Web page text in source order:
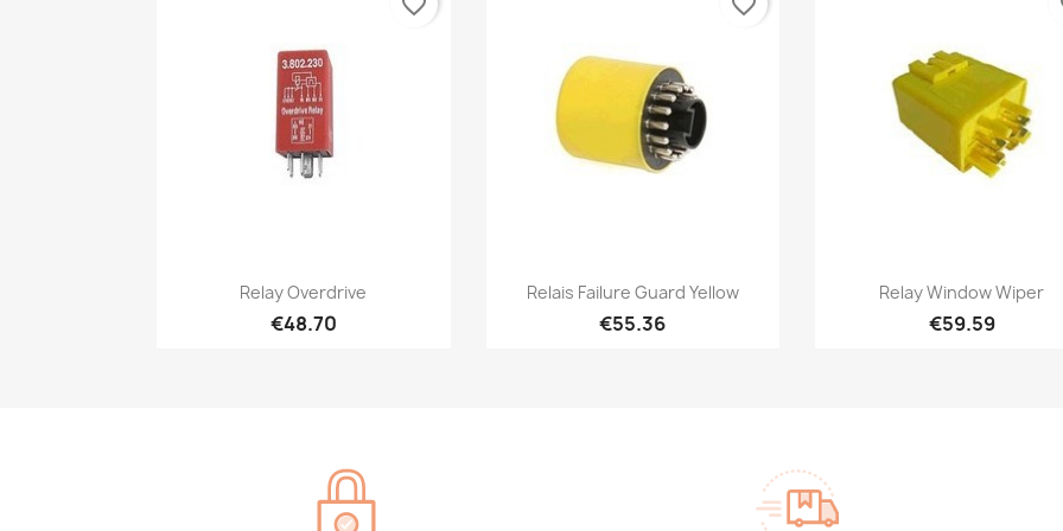
Quick view
Relay Overdrive
€48.70
Quick view
Relais Failure Guard Yellow
€55.36
Quick view
Relay Window Wiper
€59.59